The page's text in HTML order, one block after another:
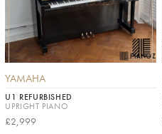
YAMAHA
U1 REFURBISHED
UPRIGHT PIANO
£2,999